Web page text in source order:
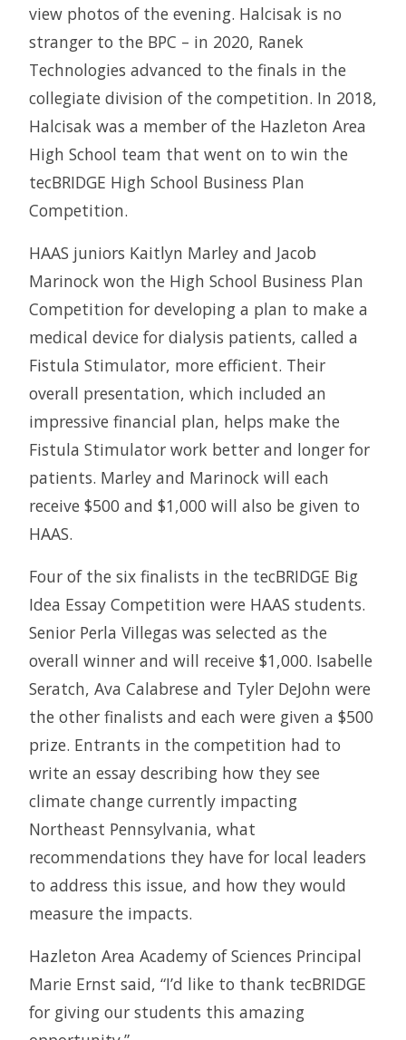
view photos of the evening. Halcisak is no
stranger to the BPC – in 2020, Ranek
Technologies advanced to the finals in the
collegiate division of the competition. In 2018,
Halcisak was a member of the Hazleton Area
High School team that went on to win the
tecBRIDGE High School Business Plan
Competition.
HAAS juniors Kaitlyn Marley and Jacob
Marinock won the High School Business Plan
Competition for developing a plan to make a
medical device for dialysis patients, called a
Fistula Stimulator, more efficient. Their
overall presentation, which included an
impressive financial plan, helps make the
Fistula Stimulator work better and longer for
patients. Marley and Marinock will each
receive $500 and $1,000 will also be given to
HAAS.
Four of the six finalists in the tecBRIDGE Big
Idea Essay Competition were HAAS students.
Senior Perla Villegas was selected as the
overall winner and will receive $1,000. Isabelle
Seratch, Ava Calabrese and Tyler DeJohn were
the other finalists and each were given a $500
prize. Entrants in the competition had to
write an essay describing how they see
climate change currently impacting
Northeast Pennsylvania, what
recommendations they have for local leaders
to address this issue, and how they would
measure the impacts.
Hazleton Area Academy of Sciences Principal
Marie Ernst said, “I’d like to thank tecBRIDGE
for giving our students this amazing